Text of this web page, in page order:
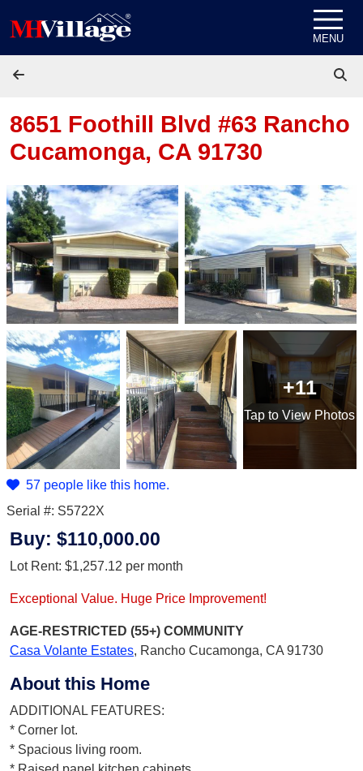
MENU
8651 Foothill Blvd #63 Rancho
Cucamonga, CA 91730
+11
Tap to View Photos
57 people like this home.
Serial #: S5722X
Buy: $110,000.00
Lot Rent: $1,257.12 per month
Exceptional Value. Huge Price Improvement!
AGE-RESTRICTED (55+) COMMUNITY
Casa Volante Estates, Rancho Cucamonga, CA 91730
About this Home
ADDITIONAL FEATURES:
* Corner lot.
* Spacious living room.